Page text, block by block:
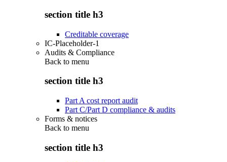
section title h3
Creditable coverage
IC-Placeholder-1
Audits & Compliance
Back to menu
section title h3
Part A cost report audit
Part C/Part D compliance & audits
Forms & notices
Back to menu
section title h3